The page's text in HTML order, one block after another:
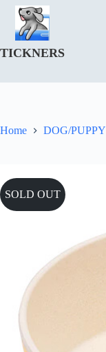
Skip
content
TICKNERS
Home DOG/PUPPY
SOLD OUT